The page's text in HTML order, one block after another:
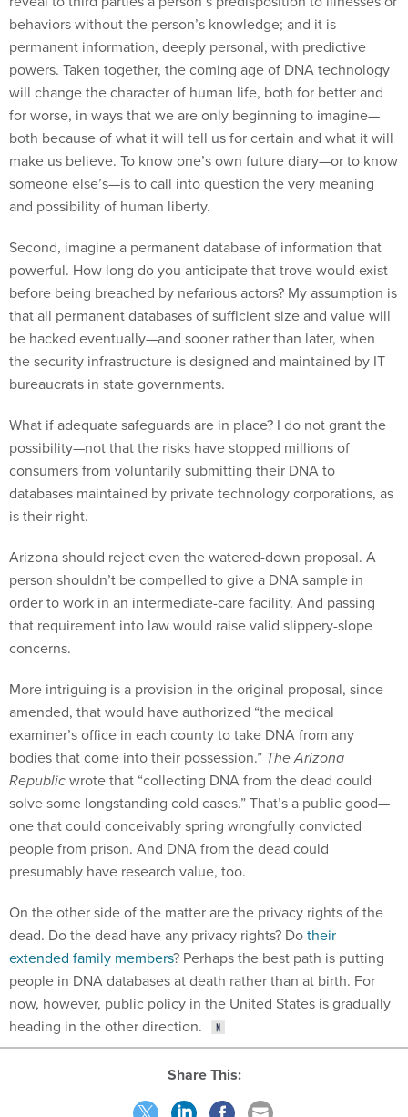
behaviors without the person’s knowledge; and it is
permanent information, deeply personal, with predictive
powers. Taken together, the coming age of DNA technology
will change the character of human life, both for better and
for worse, in ways that we are only beginning to imagine—
both because of what it will tell us for certain and what it will
make us believe. To know one’s own future diary—or to know
someone else’s—is to call into question the very meaning
and possibility of human liberty.
Second, imagine a permanent database of information that
powerful. How long do you anticipate that trove would exist
before being breached by nefarious actors? My assumption is
that all permanent databases of sufficient size and value will
be hacked eventually—and sooner rather than later, when
the security infrastructure is designed and maintained by IT
bureaucrats in state governments.
What if adequate safeguards are in place? I do not grant the
possibility—not that the risks have stopped millions of
consumers from voluntarily submitting their DNA to
databases maintained by private technology corporations, as
is their right.
Arizona should reject even the watered-down proposal. A
person shouldn’t be compelled to give a DNA sample in
order to work in an intermediate-care facility. And passing
that requirement into law would raise valid slippery-slope
concerns.
More intriguing is a provision in the original proposal, since
amended, that would have authorized “the medical
examiner’s office in each county to take DNA from any
bodies that come into their possession.” The Arizona
Republicwrote that “collecting DNA from the dead could
solve some longstanding cold cases.” That’s a public good—
one that could conceivably spring wrongfully convicted
people from prison. And DNA from the dead could
presumably have research value, too.
On the other side of the matter are the privacy rights of the
dead. Do the dead have any privacy rights? Dotheir
extended family members? Perhaps the best path is putting
people in DNA databases at death rather than at birth. For
now, however, public policy in the United States is gradually
heading in the other direction.
Share This: